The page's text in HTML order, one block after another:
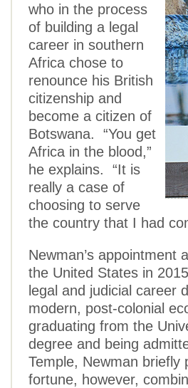
who in the process
of building a legal
career in southern
Africa chose to
renounce his British
citizenship and
become a citizen of
Botswana. “You get
Africa in the blood,”
he explains. “It is
really a case of
choosing to serve
the country that I had
Newman’s appointment
the United States in
legal and judicial career
modern, post-colonial
graduating from the
degree and being
Temple, Newman
fortune, however,